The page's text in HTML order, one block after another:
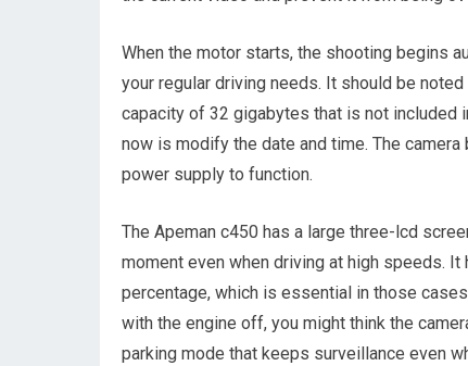
When the motor starts, the shooting begins
your regular driving needs. It should be
capacity of 32 gigabytes that is not included
now is modify the date and time. The
power supply to function.
The Apeman c450 has a large three-lcd
moment even when driving at high speeds.
percentage, which is essential in those
with the engine off, you might think the
parking mode that keeps surveillance even